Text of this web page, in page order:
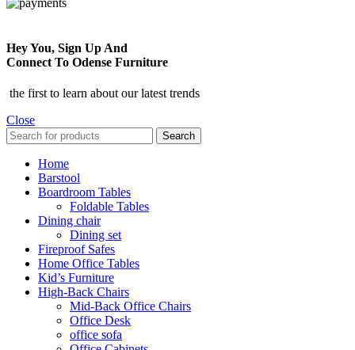
Hey You, Sign Up And
Connect To Odense Furniture
the first to learn about our latest trends
Close
Search
Home
Barstool
Boardroom Tables
Foldable Tables
Dining chair
Dining set
Fireproof Safes
Home Office Tables
Kid’s Furniture
High-Back Chairs
Mid-Back Office Chairs
Office Desk
office sofa